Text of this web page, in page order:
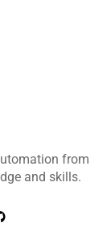
from
and skills.